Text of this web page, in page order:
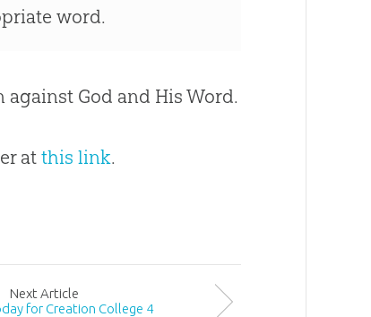
word.
against God and His Word.
atthis link.
Next Article
for Creation College 4